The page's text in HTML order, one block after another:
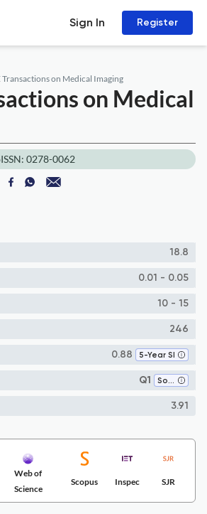
Sign In Register
Transactions on Medical Imaging
on Medical
0278-0062
18.8
0.01 - 0.05
10 - 15
246
0.88 5-Year SI
Q1 Software
3.91
Web of
Science
Scopus Inspec SJR